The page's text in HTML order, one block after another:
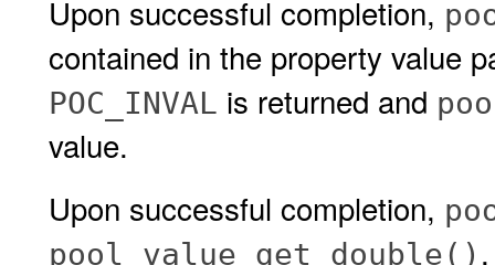
Upon successful completion,
contained in the property value
POC_INVAL is returned and
value.
Upon successful completion,
pool_value_get_double()